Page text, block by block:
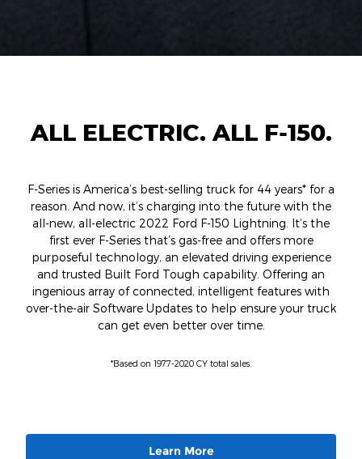
ALL ELECTRIC. ALL F-150.
F-Series is America’s best-selling truck for 44 years* for a
reason. And now, it’s charging into the future with the
all-new, all-electric 2022 Ford F-150 Lightning. It’s the
first ever F-Series that’s gas-free and offers more
purposeful technology, an elevated driving experience
and trusted Built Ford Tough capability. Offering an
ingenious array of connected, intelligent features with
over-the-air Software Updates to help ensure your truck
can get even better over time.
*Based on 1977-2020 CY total sales.
Learn More